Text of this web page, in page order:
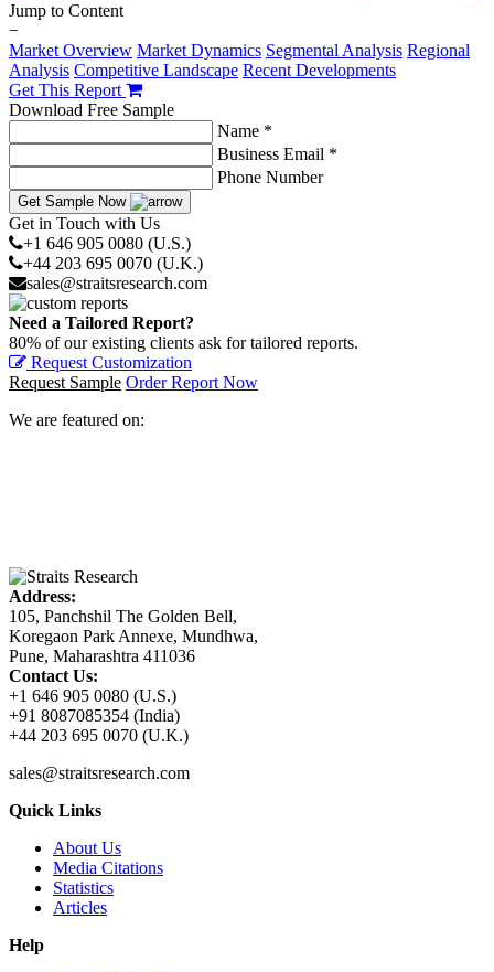
Jump to Content
−
Market Overview Market Dynamics Segmental Analysis Regional
Analysis Competitive Landscape Recent Developments
Get This Report
Download Free Sample
Name *
Business Email *
Phone Number
Get Sample Now
Get in Touch with Us
+1 646 905 0080 (U.S.)
+44 203 695 0070 (U.K.)
sales@straitsresearch.com
Need a Tailored Report?
80% of our existing clients ask for tailored reports.
Request Customization
Request Sample Order Report Now
We are featured on:
Address:
105, Panchshil The Golden Bell,
Koregaon Park Annexe, Mundhwa,
Pune, Maharashtra 411036
Contact Us:
+1 646 905 0080 (U.S.)
+91 8087085354 (India)
+44 203 695 0070 (U.K.)
sales@straitsresearch.com
Quick Links
About Us
Media Citations
Statistics
Articles
Help